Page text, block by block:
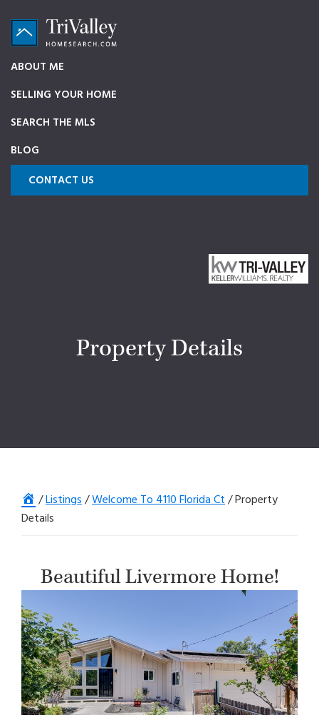
primary
navigation
main
content
footer
TriValleyHomeSearch.com
source
on
Dublin,
and
Livermore
ABOUT ME
SELLING YOUR HOME
SEARCH THE MLS
BLOG
CONTACT US
Property Details
Home
/Listings/Welcome To 4110 Florida Ct/Property
Details
Beautiful Livermore Home!